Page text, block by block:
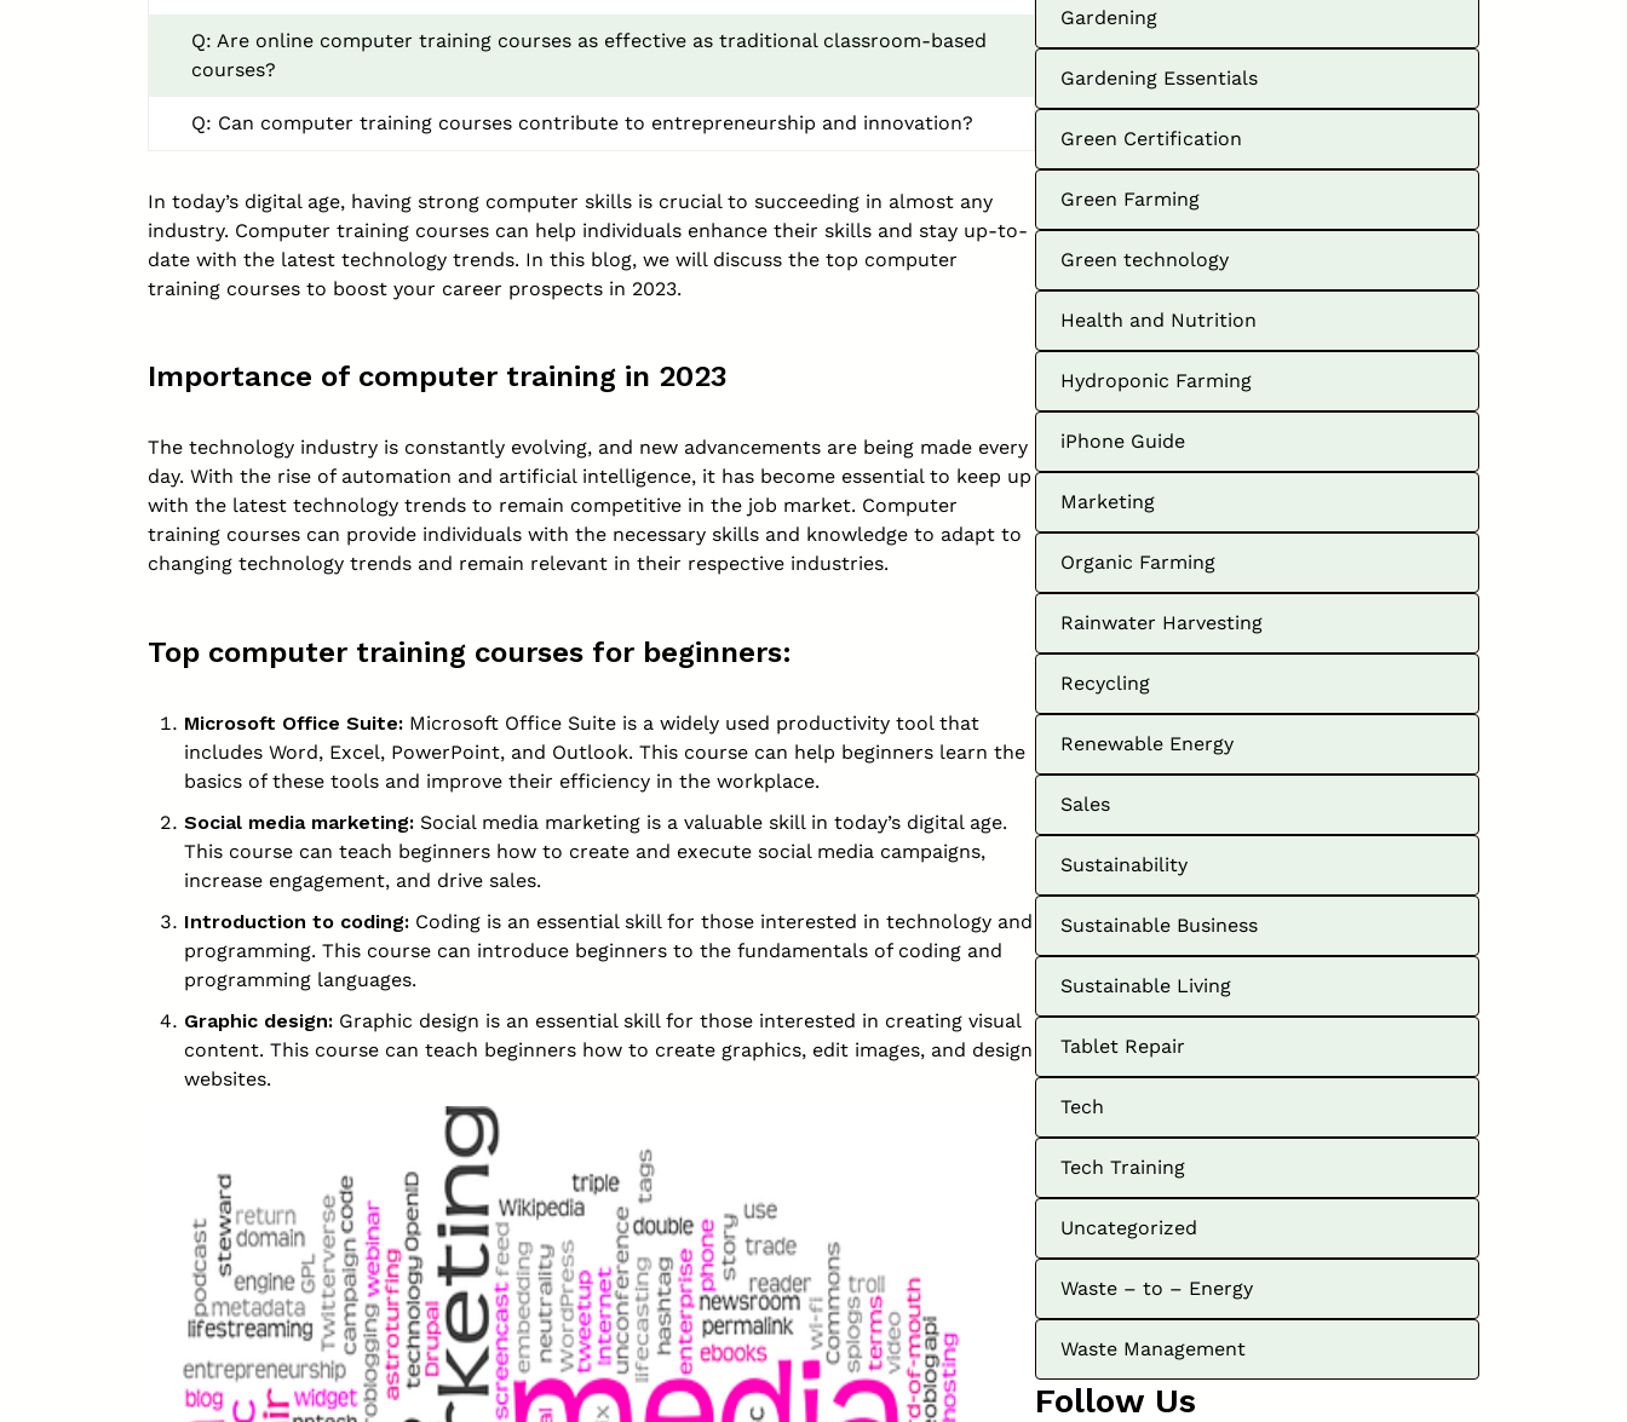
Q: Are online computer training courses as effective as traditional classroom-based
courses?
Q: Can computer training courses contribute to entrepreneurship and innovation?
In today’s digital age, having strong computer skills is crucial to succeeding in almost any
industry. Computer training courses can help individuals enhance their skills and stay up-to-
date with the latest technology trends. In this blog, we will discuss the top computer
training courses to boost your career prospects in 2023.
Importance of computer training in 2023
The technology industry is constantly evolving, and new advancements are being made every
day. With the rise of automation and artificial intelligence, it has become essential to keep up
with the latest technology trends to remain competitive in the job market. Computer
training courses can provide individuals with the necessary skills and knowledge to adapt to
changing technology trends and remain relevant in their respective industries.
Top computer training courses for beginners:
Microsoft Office Suite: Microsoft Office Suite is a widely used productivity tool that
includes Word, Excel, PowerPoint, and Outlook. This course can help beginners learn the
basics of these tools and improve their efficiency in the workplace.
Social media marketing: Social media marketing is a valuable skill in today’s digital age.
This course can teach beginners how to create and execute social media campaigns,
increase engagement, and drive sales.
Introduction to coding: Coding is an essential skill for those interested in technology and
programming. This course can introduce beginners to the fundamentals of coding and
programming languages.
Graphic design: Graphic design is an essential skill for those interested in creating visual
content. This course can teach beginners how to create graphics, edit images, and design
websites.
Gardening
Gardening Essentials
Green Certification
Green Farming
Green technology
Health and Nutrition
Hydroponic Farming
iPhone Guide
Marketing
Organic Farming
Rainwater Harvesting
Recycling
Renewable Energy
Sales
Sustainability
Sustainable Business
Sustainable Living
Tablet Repair
Tech
Tech Training
Uncategorized
Waste – to – Energy
Waste Management
Follow Us